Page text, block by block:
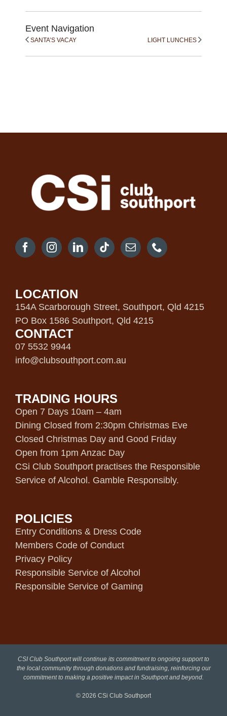
Event Navigation
SANTA’S VACAY LIGHT LUNCHES
LOCATION
154A Scarborough Street, Southport, Qld 4215
PO Box 1586 Southport, Qld 4215
CONTACT
07 5532 9944
info@clubsouthport.com.au
TRADING HOURS
Open 7 Days 10am – 4am
Dining Closed from 2:30pm Christmas Eve
Closed Christmas Day and Good Friday
Open from 1pm Anzac Day
CSi Club Southport practises the Responsible
Service of Alcohol. Gamble Responsibly.
POLICIES
Entry Conditions & Dress Code
Members Code of Conduct
Privacy Policy
Responsible Service of Alcohol
Responsible Service of Gaming
CSI Club Southport will continue its commitment to ongoing support to
the local community through donations and fundraising, reinforcing our
commitment to making a positive impact in Southport and beyond.
© 2026 CSi Club Southport